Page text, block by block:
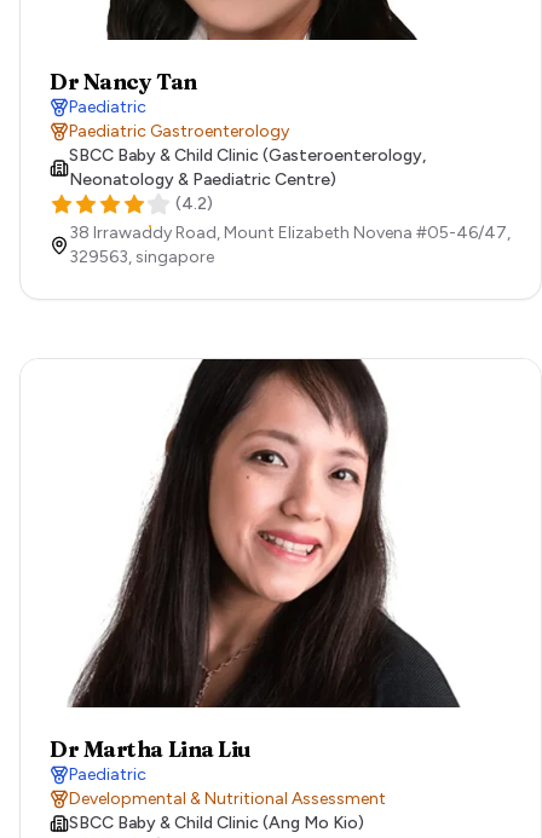
Dr Nancy Tan
Paediatric
Paediatric Gastroenterology
SBCC Baby & Child Clinic (Gasteroenterology,
Neonatology & Paediatric Centre)
(4.2)
38 Irrawaddy Road, Mount Elizabeth Novena #05-46/47,
329563,singapore
Dr Martha Lina Liu
Paediatric
Developmental & Nutritional Assessment
SBCC Baby & Child Clinic (Ang Mo Kio)